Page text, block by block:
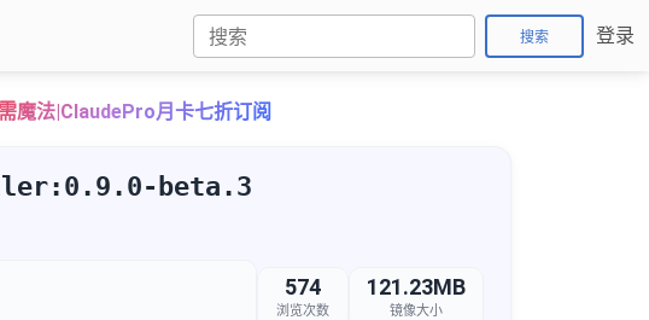
搜索 登录
魔法|ClaudePro月卡七折订阅
beta.3
574
浏览次数
121.23MB
镜像大小